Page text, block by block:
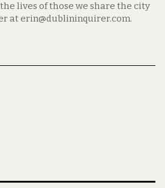
lives of those we share the city
at erin@dublininquirer.com.